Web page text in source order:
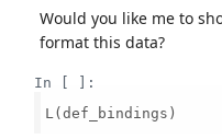
Would you like me to
format this data?
In [ ]:
L(def_bindings)